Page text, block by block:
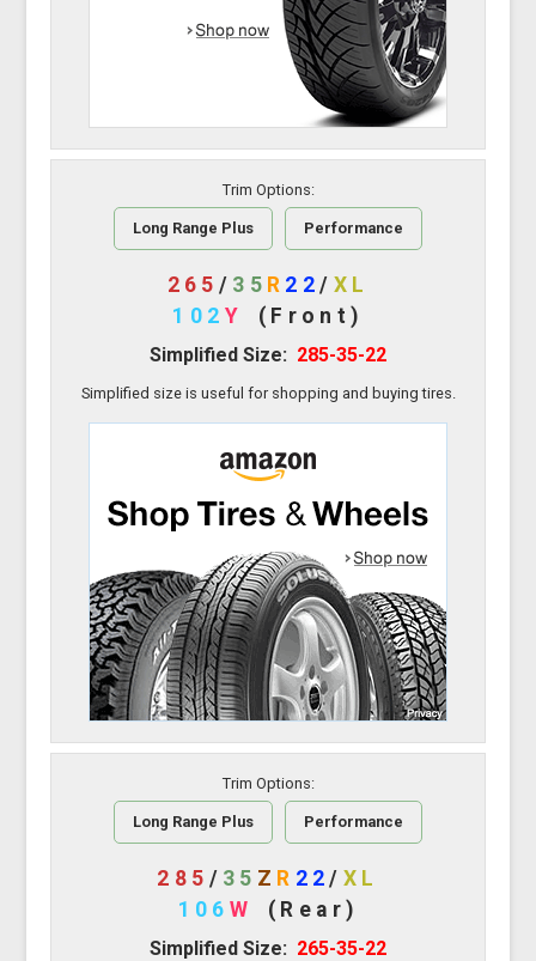
Trim Options:
Long Range Plus Performance
265 / 35 R 22/ XL
102 Y (Front)
Simplified Size: 285-35-22
Simplified size is useful for shopping and buying tires.
Trim Options:
Long Range Plus Performance
285 / 35 Z R 22/ XL
106 W (Rear)
Simplified Size: 265-35-22